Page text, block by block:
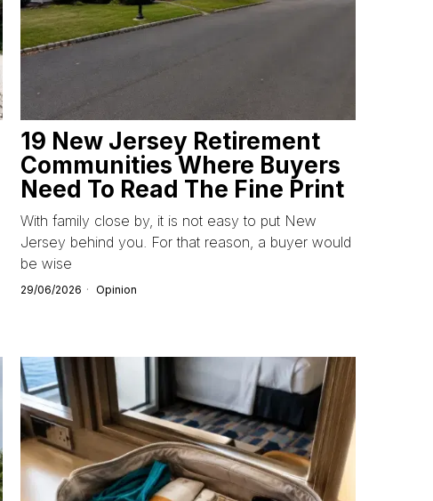
19 New Jersey Retirement
Communities Where Buyers
Need To Read The Fine Print
With family close by, it is not easy to put New
Jersey behind you. For that reason, a buyer would
be wise
29/06/2026 Opinion